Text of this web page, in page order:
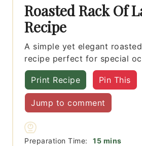
Roasted Rack Of
Recipe
A simple yet elegant
recipe perfect for special
Print Recipe Pin This
Jump to comment
Preparation Time: 15minutes
mins